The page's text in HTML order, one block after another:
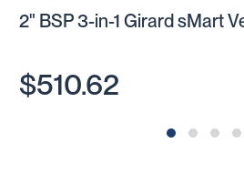
2" BSP 3-in-1 Girard sMart
$510.62